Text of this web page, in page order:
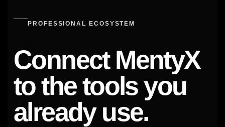
PROFESSIONAL ECOSYSTEM
Connect MentyX
to the tools you
already use.